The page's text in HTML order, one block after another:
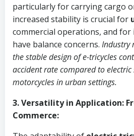
particularly for carrying cargo
increased stability is crucial for
commercial operations, and for
have balance concerns. Industry
the stable design of e-tricycles
accident rate compared to electric
motorcycles in urban settings.
3. Versatility in Application:
Commerce: